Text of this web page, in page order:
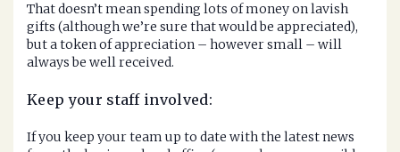
That doesn’t mean spending lots of money on lavish
gifts (although we’re sure that would be appreciated),
but a token of appreciation – however small – will
always be well received.
Keep your staff involved:
If you keep your team up to date with the latest news